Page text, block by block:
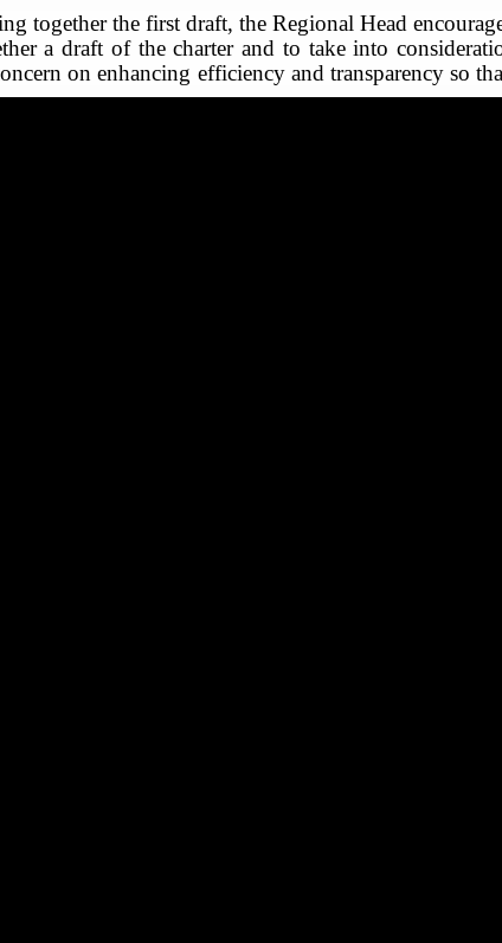
together the first draft, the Regional Head
a draft of the charter and to take into
on enhancing efficiency and transparency so